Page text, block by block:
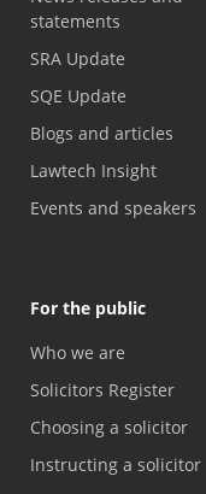
statements
SRA Update
SQE Update
Blogs and articles
Lawtech Insight
Events and speakers
For the public
Who we are
Solicitors Register
Choosing a solicitor
Instructing a solicitor